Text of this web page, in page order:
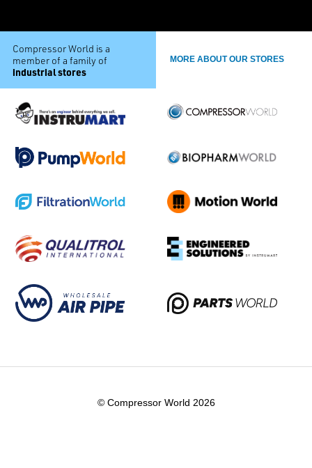
Compressor World is a
member of a family of
industrial stores
MORE ABOUT OUR STORES
© Compressor World 2026